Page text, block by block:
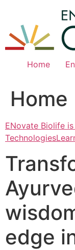
content
Home
Home
ENovate Biolife
edge